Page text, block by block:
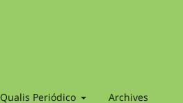
Qualis Periódico Archives